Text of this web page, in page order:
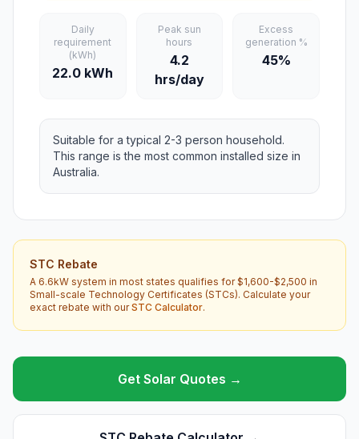
Daily
requirement
(kWh)
22.0 kWh
Peak sun
hours
4.2
hrs/day
Excess
generation %
45%
Suitable for a typical 2-3 person household.
This range is the most common installed size in
Australia.
STC Rebate
A 6.6kW system in most states qualifies for $1,600-$2,500 in
Small-scale Technology Certificates (STCs). Calculate your
exact rebate with ourSTC Calculator.
Get Solar Quotes →